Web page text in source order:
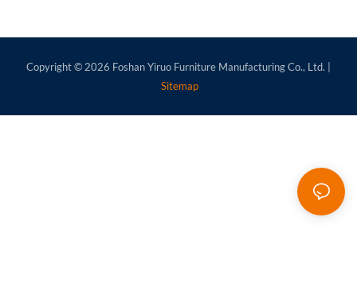
Copyright © 2026 Foshan Yiruo Furniture Manufacturing Co., Ltd. |
Sitemap